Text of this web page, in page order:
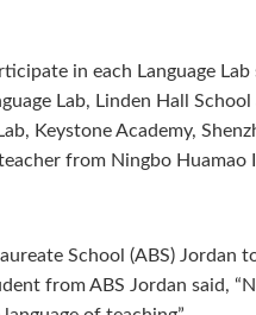
in each Language
Lab, Linden Hall
Keystone Academy,
from Ningbo
School (ABS)
from ABS Jordan